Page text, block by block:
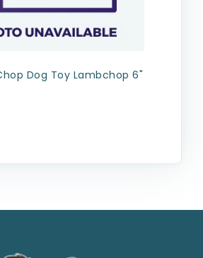
Dog Toy Lambchop 6"